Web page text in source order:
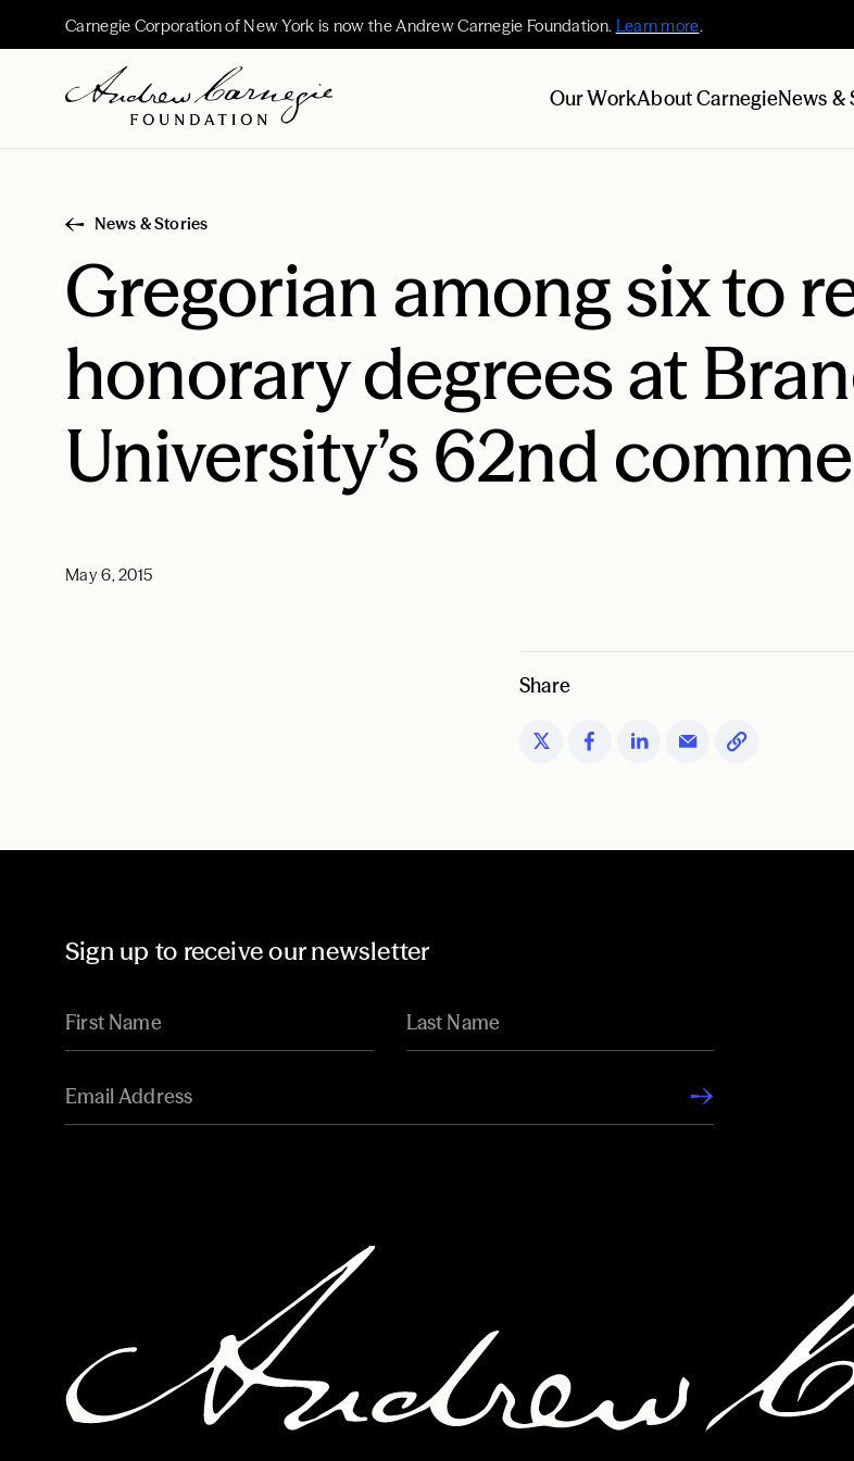
Carnegie Corporation of New York is now the Andrew Carnegie Foundation. Learn more.
Our WorkAbout CarnegieNews &
News & Stories
Gregorian among six to
honorary degrees at
University’s 62nd
May 6, 2015
Share
Sign up to receive our newsletter